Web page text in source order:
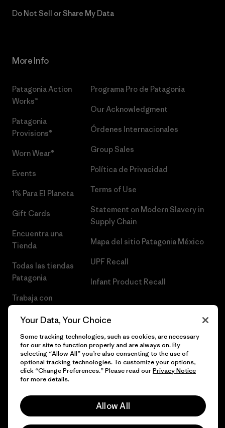
Do Not Sell or Share My Data
More Info
Patagonia Action
Works™
Patagonia
Provisions®
Worn Wear®
Events
1% Para El Planeta
Gift Cards
Encuentra una
Tienda
Todas las tiendas
Patagonia
Trabaja con
Programa Pro de Patagonia
Our Acknowledgment
Órdenes Internacionales
Group Sales
Política de Privacidad
Terms of Use
Statement on Modern Slavery in
Supply Chain
Mapa del sitio Patagonia México
UPF Recall
Infant Product Recall
© 2026 Patagonia, Inc. Todos los derechos reservados.
Your Data, Your Choice
Some tracking technologies, such as cookies, are necessary
for our site to function properly and are always on. By
selecting “Allow All” you’re also consenting to the use of
optional tracking technologies. To customize your options,
click “Change Preferences.” Please read ourPrivacy Notice
for more details.
Allow All